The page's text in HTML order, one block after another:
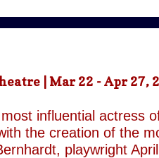
| Mar 22 - Apr 27,
influential actress
the creation of the
playwright